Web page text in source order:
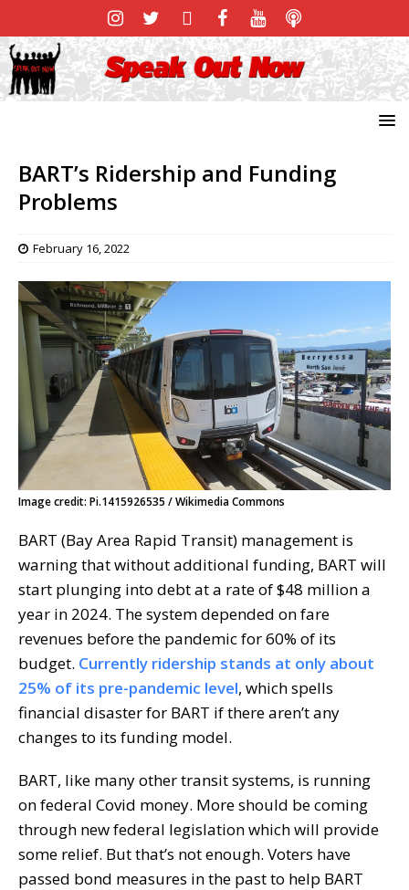
BART’s Ridership and Funding
Problems
February 16, 2022
Image credit: Pi.1415926535 / Wikimedia Commons
BART (Bay Area Rapid Transit) management is
warning that without additional funding, BART will
start plunging into debt at a rate of $48 million a
year in 2024. The system depended on fare
revenues before the pandemic for 60% of its
budget. Currently ridership stands at only about
25% of its pre-pandemic level, which spells
financial disaster for BART if there aren’t any
changes to its funding model.
BART, like many other transit systems, is running
on federal Covid money. More should be coming
through new federal legislation which will provide
some relief. But that’s not enough. Voters have
passed bond measures in the past to help BART